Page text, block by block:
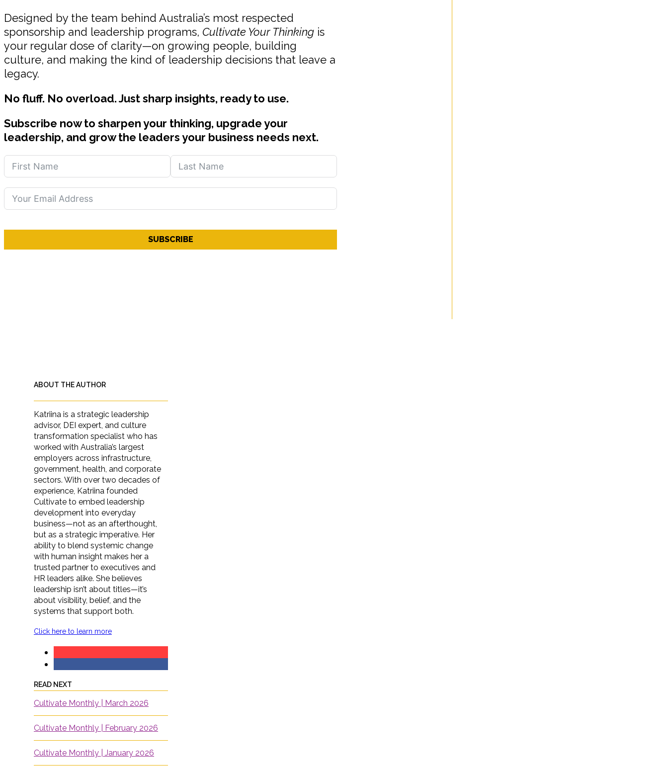
Designed by the team behind Australia’s most respected
sponsorship and leadership programs, Cultivate Your Thinking is
your regular dose of clarity—on growing people, building
culture, and making the kind of leadership decisions that leave a
legacy.
No fluff. No overload. Just sharp insights, ready to use.
Subscribe now to sharpen your thinking, upgrade your
leadership, and grow the leaders your business needs next.
SUBSCRIBE
ABOUT THE AUTHOR
Katriina is a strategic leadership
advisor, DEI expert, and culture
transformation specialist who has
worked with Australia’s largest
employers across infrastructure,
government, health, and corporate
sectors. With over two decades of
experience, Katriina founded
Cultivate to embed leadership
development into everyday
business—not as an afterthought,
but as a strategic imperative. Her
ability to blend systemic change
with human insight makes her a
trusted partner to executives and
HR leaders alike. She believes
leadership isn’t about titles—it’s
about visibility, belief, and the
systems that support both.
Click here to learn more
READ NEXT
Cultivate Monthly | March 2026
Cultivate Monthly | February 2026
Cultivate Monthly | January 2026